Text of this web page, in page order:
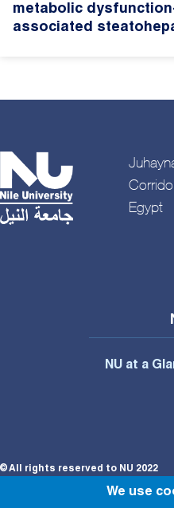
metabolic
associated
Egypt
NU at a
© All rights reserved to NU 2022
We use